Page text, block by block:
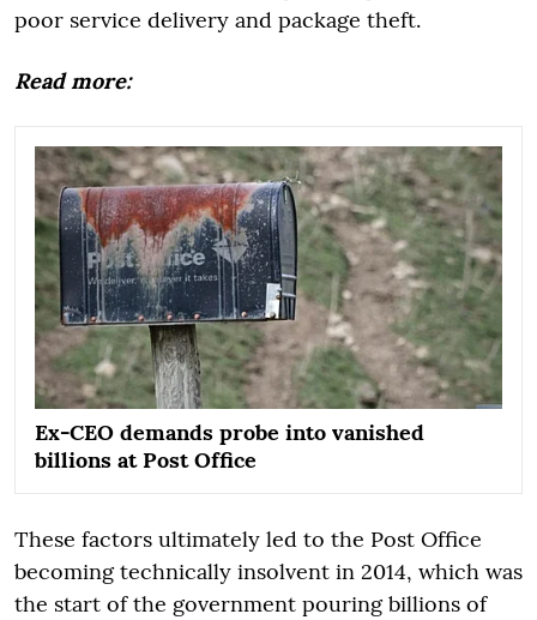
poor service delivery and package theft.
Read more:
Ex-CEO demands probe into vanished
billions at Post Office
These factors ultimately led to the Post Office
becoming technically insolvent in 2014, which was
the start of the government pouring billions of